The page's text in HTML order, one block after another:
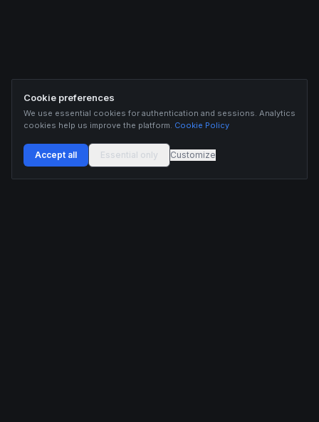
Cookie preferences
We use essential cookies for authentication and sessions. Analytics
cookies help us improve the platform. Cookie Policy
Accept all Essential only Customize